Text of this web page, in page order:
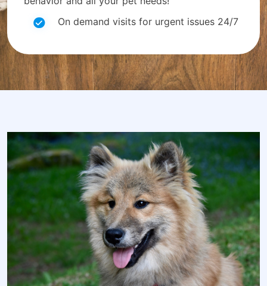
On demand visits for urgent issues 24/7